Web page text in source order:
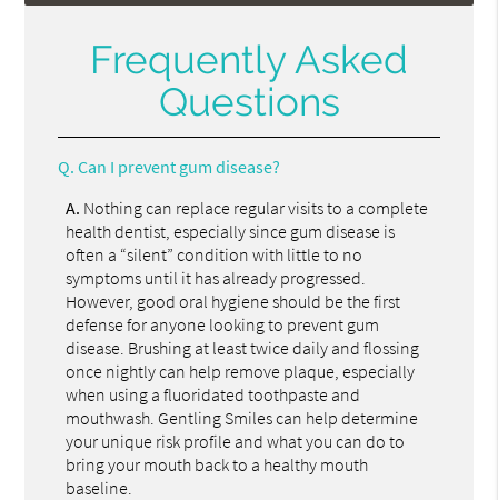
Frequently Asked
Questions
Q. Can I prevent gum disease?
A. Nothing can replace regular visits to a complete
health dentist, especially since gum disease is
often a “silent” condition with little to no
symptoms until it has already progressed.
However, good oral hygiene should be the first
defense for anyone looking to prevent gum
disease. Brushing at least twice daily and flossing
once nightly can help remove plaque, especially
when using a fluoridated toothpaste and
mouthwash. Gentling Smiles can help determine
your unique risk profile and what you can do to
bring your mouth back to a healthy mouth
baseline.